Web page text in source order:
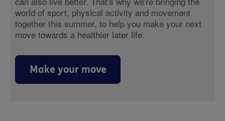
world of sport, physical activity and movement
together this summer, to help you make your next
move towards a healthier later life.
Make your move